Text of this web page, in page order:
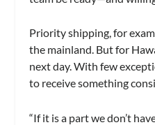
Priority shipping, for
the mainland. But for
next day. With few
to receive something
“If it is a part we don’t